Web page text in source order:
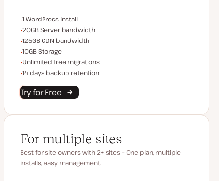
WordPress installs
1 WordPress install
Server bandwidth
20GB Server bandwidth
CDN bandwidth
125GB CDN bandwidth
Storage space
10GB Storage
Unlimited migrations
Unlimited free migrations
Backup Retention
14 days backup retention
Try for Free
For multiple sites
Best for site owners with 2+ sites – One plan, multiple
installs, easy management.